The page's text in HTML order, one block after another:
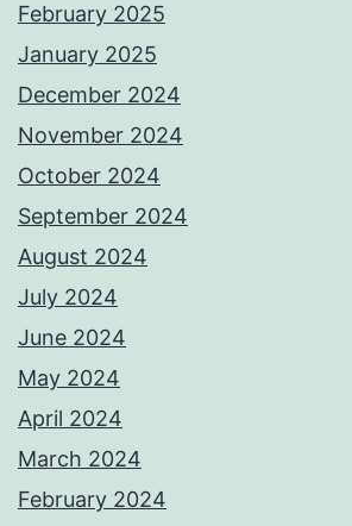
February 2025
January 2025
December 2024
November 2024
October 2024
September 2024
August 2024
July 2024
June 2024
May 2024
April 2024
March 2024
February 2024